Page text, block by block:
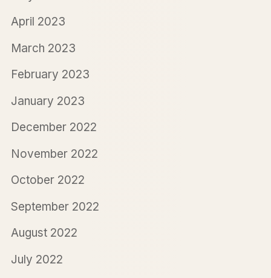
April 2023
March 2023
February 2023
January 2023
December 2022
November 2022
October 2022
September 2022
August 2022
July 2022